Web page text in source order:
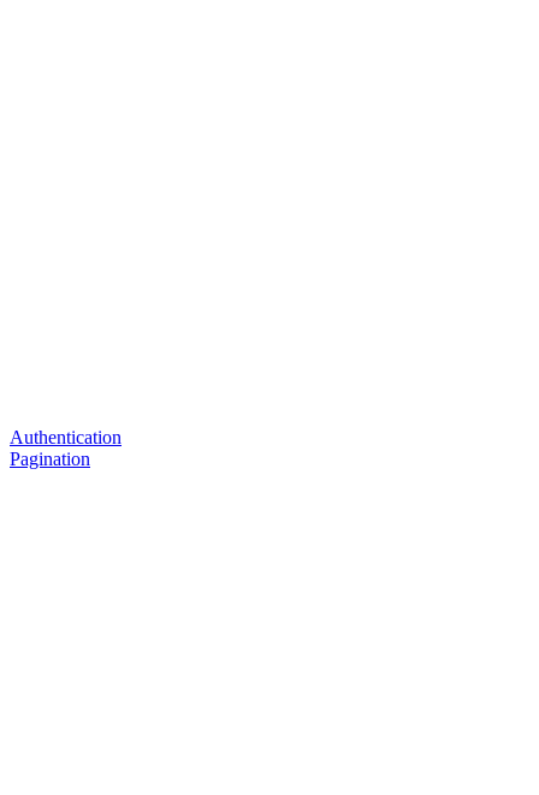
Authentication
Pagination